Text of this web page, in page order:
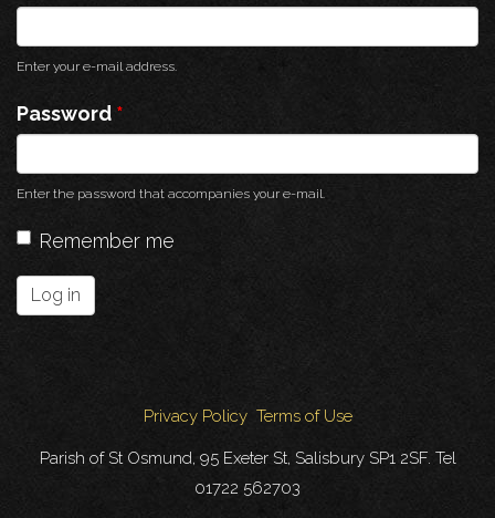
Enter your e-mail address.
Password *
Enter the password that accompanies your e-mail.
Remember me
Log in
Privacy Policy Terms of Use
Parish of St Osmund, 95 Exeter St, Salisbury SP1 2SF. Tel
01722 562703